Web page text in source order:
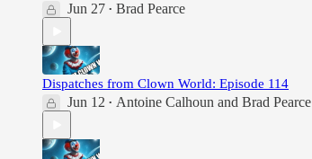
Jun 27 • Brad Pearce
Dispatches from Clown World: Episode 114
Jun 12 • Antoine Calhoun and Brad Pearce